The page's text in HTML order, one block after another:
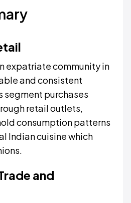
expatriate community in
and consistent
segment purchases
retail outlets,
consumption patterns
Indian cuisine which
and